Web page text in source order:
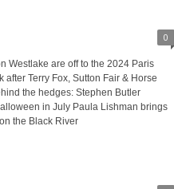
0
Westlake are off to the 2024 Paris
Terry Fox, Sutton Fair & Horse
the hedges: Stephen Butler
in July Paula Lishman brings
the Black River